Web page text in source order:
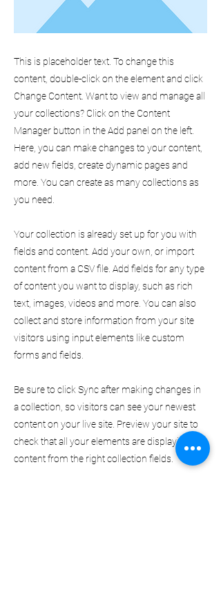
This is placeholder text. To change this
content, double-click on the element and click
Change Content. Want to view and manage all
your collections? Click on the Content
Manager button in the Add panel on the left.
Here, you can make changes to your content,
add new fields, create dynamic pages and
more. You can create as many collections as
you need.
Your collection is already set up for you with
fields and content. Add your own, or import
content from a CSV file. Add fields for any type
of content you want to display, such as rich
text, images, videos and more. You can also
collect and store information from your site
visitors using input elements like custom
forms and fields.
Be sure to click Sync after making changes in
a collection, so visitors can see your newest
content on your live site. Preview your site to
check that all your elements are displaying
content from the right collection fields.